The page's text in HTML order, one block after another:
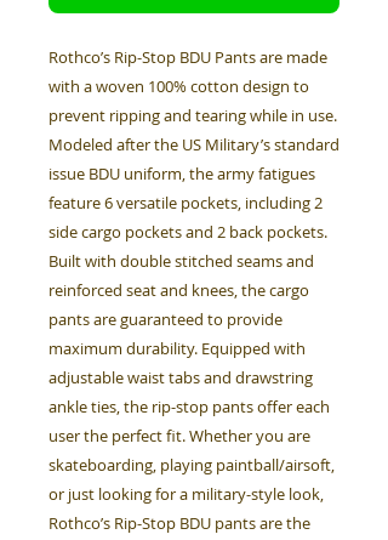
Rothco’s Rip-Stop BDU Pants are made
with a woven 100% cotton design to
prevent ripping and tearing while in use.
Modeled after the US Military’s standard
issue BDU uniform, the army fatigues
feature 6 versatile pockets, including 2
side cargo pockets and 2 back pockets.
Built with double stitched seams and
reinforced seat and knees, the cargo
pants are guaranteed to provide
maximum durability. Equipped with
adjustable waist tabs and drawstring
ankle ties, the rip-stop pants offer each
user the perfect fit. Whether you are
skateboarding, playing paintball/airsoft,
or just looking for a military-style look,
Rothco’s Rip-Stop BDU pants are the